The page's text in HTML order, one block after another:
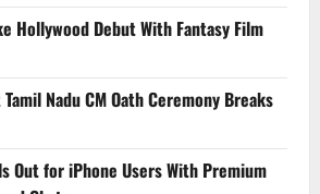
Hollywood Debut With Fantasy Film
Nadu CM Oath Ceremony Breaks
Out for iPhone Users With Premium